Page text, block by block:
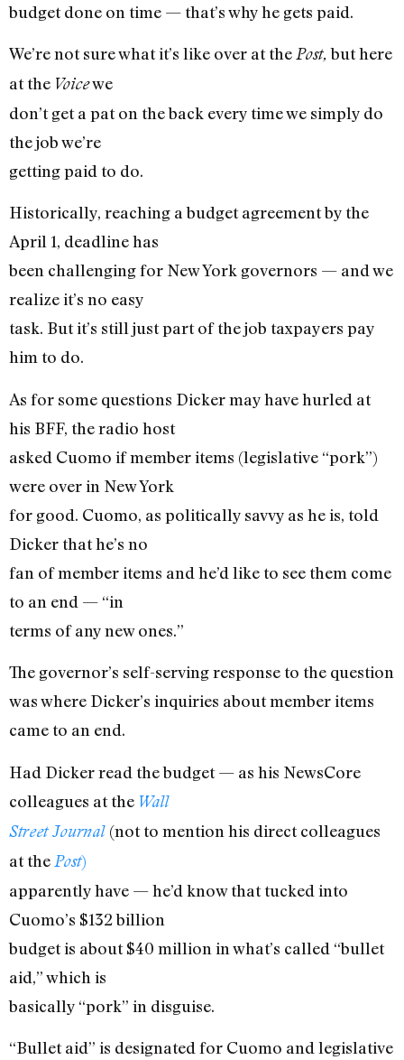
budget done on time — that’s why he gets paid.
We’re not sure what it’s like over at the Post, but here
at the Voicewe
don’t get a pat on the back every time we simply do
the job we’re
getting paid to do.
Historically, reaching a budget agreement by the
April 1, deadline has
been challenging for New York governors — and we
realize it’s no easy
task. But it’s still just part of the job taxpayers pay
him to do.
As for some questions Dicker may have hurled at
his BFF, the radio host
asked Cuomo if member items (legislative “pork”)
were over in New York
for good. Cuomo, as politically savvy as he is, told
Dicker that he’s no
fan of member items and he’d like to see them come
to an end — “in
terms of any new ones.”
The governor’s self-serving response to the question
was where Dicker’s inquiries about member items
came to an end.
Had Dicker read the budget — as his NewsCore
colleagues at the Wall
Street Journal (not to mention his direct colleagues
at the Post)
apparently have — he’d know that tucked into
Cuomo’s $132 billion
budget is about $40 million in what’s called “bullet
aid,” which is
basically “pork” in disguise.
“Bullet aid” is designated for Cuomo and legislative